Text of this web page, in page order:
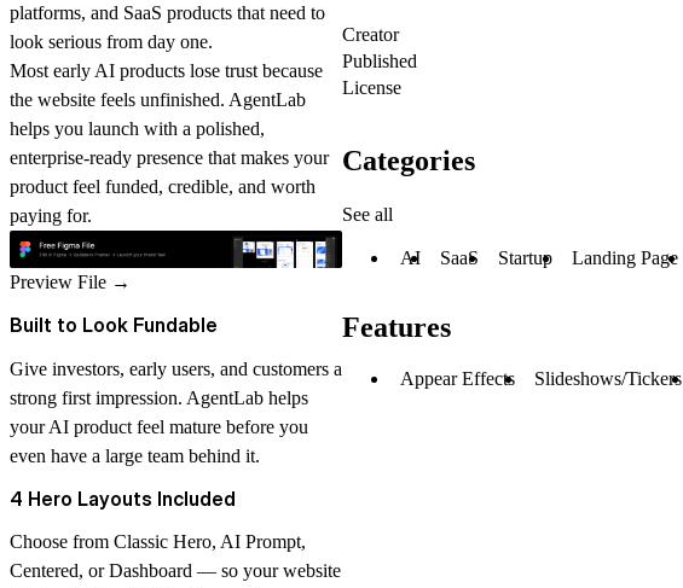
platforms, and SaaS products that need to
look serious from day one.
Most early AI products lose trust because
the website feels unfinished. AgentLab
helps you launch with a polished,
enterprise-ready presence that makes your
product feel funded, credible, and worth
paying for.
Preview File →
Built to Look Fundable
Give investors, early users, and customers a
strong first impression. AgentLab helps
your AI product feel mature before you
even have a large team behind it.
4 Hero Layouts Included
Choose from Classic Hero, AI Prompt,
Centered, or Dashboard — so your website
Creator
Published
License
Categories
See all
AI SaaS Startup Landing Page
Features
Appear Effects Slideshows/Tickers